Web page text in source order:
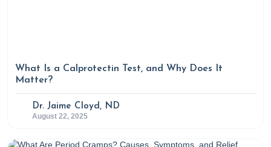
What Is a Calprotectin Test, and Why Does It
Matter?
Dr. Jaime Cloyd, ND
August 22, 2025